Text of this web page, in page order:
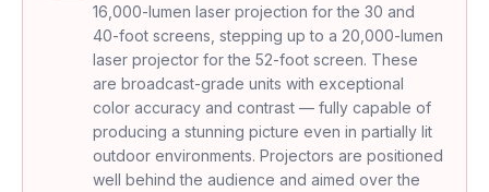
16,000-lumen laser projection for the 30 and
40-foot screens, stepping up to a 20,000-lumen
laser projector for the 52-foot screen. These
are broadcast-grade units with exceptional
color accuracy and contrast — fully capable of
producing a stunning picture even in partially lit
outdoor environments. Projectors are positioned
well behind the audience and aimed over the